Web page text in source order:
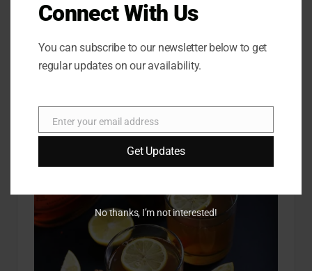
Connect With Us
You can subscribe to our newsletter below to get
regular updates on our availability.
Enter your email address
Get Updates
No thanks, I’m not interested!